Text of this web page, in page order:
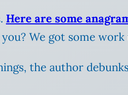
Here are some
We got some work
the author